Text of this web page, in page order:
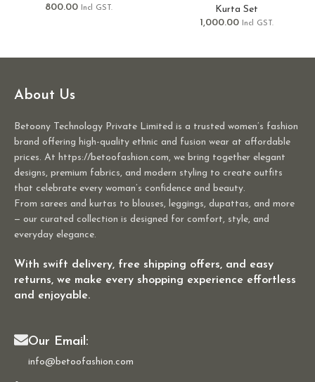
800.00
Incl GST.
Kurta Set
1,000.00
Incl GST.
About Us
Betoony Technology Private Limited is a trusted women’s fashion
brand offering high-quality ethnic and fusion wear at affordable
prices. At https://betoofashion.com, we bring together elegant
designs, premium fabrics, and modern styling to create outfits
that celebrate every woman’s confidence and beauty.
From sarees and kurtas to blouses, leggings, dupattas, and more
— our curated collection is designed for comfort, style, and
everyday elegance.
With swift delivery, free shipping offers, and easy
returns, we make every shopping experience effortless
and enjoyable.
Our Email:
info@betoofashion.com